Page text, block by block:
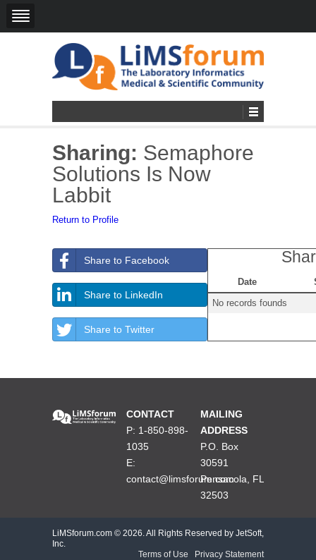
Sharing: Semaphore
Solutions Is Now
Labbit
Return to Profile
Share to Facebook
Share to LinkedIn
Share to Twitter
Date
No records founds
CONTACT
P: 1-850-898-
1035
E:
contact@limsforum.com
MAILING
ADDRESS
P.O. Box
30591
Pensacola, FL
32503
LiMSforum.com © 2026. All Rights Reserved by JetSoft,
Inc.
Terms of Use
Privacy Statement